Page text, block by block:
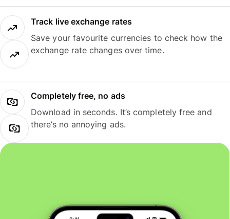
Track live exchange rates
Save your favourite currencies to check how the
exchange rate changes over time.
Completely free, no ads
Download in seconds. It’s completely free and
there’s no annoying ads.